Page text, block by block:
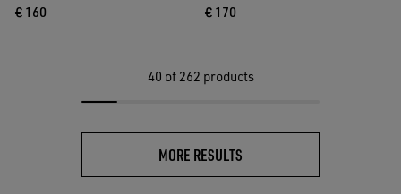
€ 160 € 170
40 of 262 products
MORE RESULTS